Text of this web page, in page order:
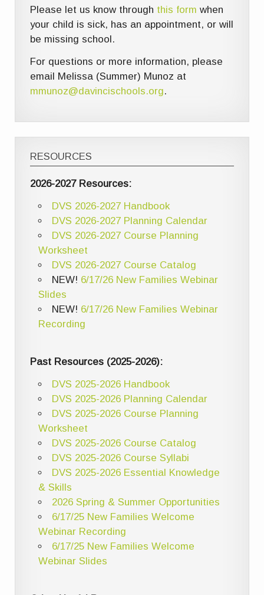
Please let us know through this form when
your child is sick, has an appointment, or will
be missing school.
For questions or more information, please
email Melissa (Summer) Munoz at
mmunoz@davincischools.org.
RESOURCES
2026-2027 Resources:
DVS 2026-2027 Handbook
DVS 2026-2027 Planning Calendar
DVS 2026-2027 Course Planning
Worksheet
DVS 2026-2027 Course Catalog
NEW! 6/17/26 New Families Webinar
Slides
NEW! 6/17/26 New Families Webinar
Recording
Past Resources (2025-2026):
DVS 2025-2026 Handbook
DVS 2025-2026 Planning Calendar
DVS 2025-2026 Course Planning
Worksheet
DVS 2025-2026 Course Catalog
DVS 2025-2026 Course Syllabi
DVS 2025-2026 Essential Knowledge
& Skills
2026 Spring & Summer Opportunities
6/17/25 New Families Welcome
Webinar Recording
6/17/25 New Families Welcome
Webinar Slides